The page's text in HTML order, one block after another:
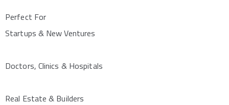
Perfect For
Startups & New Ventures
Doctors, Clinics & Hospitals
Real Estate & Builders